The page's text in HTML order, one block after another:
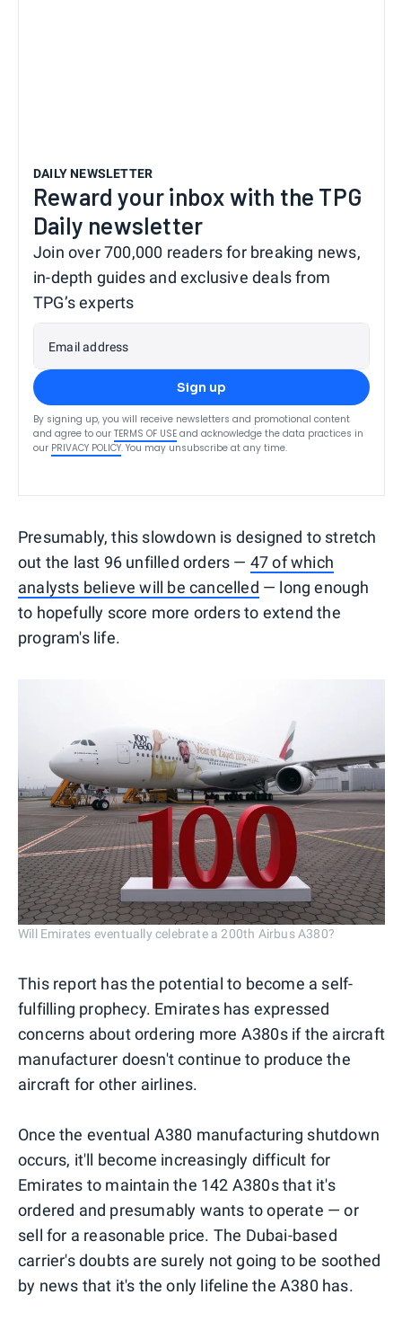
DAILY NEWSLETTER
Reward your inbox with the TPG
Daily newsletter
Join over 700,000 readers for breaking news,
in-depth guides and exclusive deals from
TPG’s experts
Email address
Sign up
By signing up, you will receive newsletters and promotional content
and agree to our TERMS OF USE and acknowledge the data practices in
our PRIVACY POLICY. You may unsubscribe at any time.
Presumably, this slowdown is designed to stretch
out the last 96 unfilled orders — 47 of which
analysts believe will be cancelled — long enough
to hopefully score more orders to extend the
program's life.
Will Emirates eventually celebrate a 200th Airbus A380?
This report has the potential to become a self-
fulfilling prophecy. Emirates has expressed
concerns about ordering more A380s if the aircraft
manufacturer doesn't continue to produce the
aircraft for other airlines.
Once the eventual A380 manufacturing shutdown
occurs, it'll become increasingly difficult for
Emirates to maintain the 142 A380s that it's
ordered and presumably wants to operate — or
sell for a reasonable price. The Dubai-based
carrier's doubts are surely not going to be soothed
by news that it's the only lifeline the A380 has.